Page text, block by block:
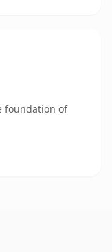
foundation of